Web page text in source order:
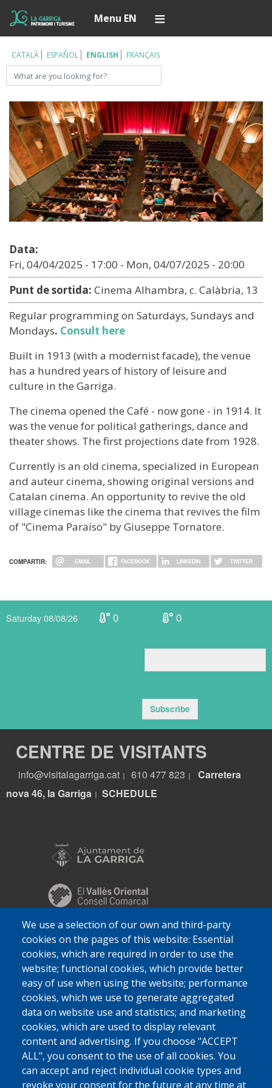
main
content
Menu EN
CATALÀ ESPAÑOL ENGLISH FRANÇAIS
Search
Data:
Fri, 04/04/2025 - 17:00 - Mon, 04/07/2025 - 20:00
Punt de sortida: Cinema Alhambra, c. Calàbria, 13
Regular programming on Saturdays, Sundays and
Mondays. Consult here
Built in 1913 (with a modernist facade), the venue
has a hundred years of history of leisure and
culture in the Garriga.
The cinema opened the Café - now gone - in 1914. It
was the venue for political gatherings, dance and
theater shows. The first projections date from 1928.
Currently is an old cinema, specialized in European
and auteur cinema, showing original versions and
Catalan cinema. An opportunity to revive the old
village cinemas like the cinema that revives the film
of "Cinema Paraíso" by Giuseppe Tornatore.
COMPARTIR: EMAIL FACEBOOK LINKEDIN TWITTER
We use a selection of our own and third-party
cookies on the pages of this website: Essential
cookies, which are required in order to use the
website; functional cookies, which provide better
easy of use when using the website; performance
cookies, which we use to generate aggregated
data on website use and statistics; and marketing
cookies, which are used to display relevant
content and advertising. If you choose "ACCEPT
ALL", you consent to the use of all cookies. You
can accept and reject individual cookie types and
revoke your consent for the future at any time at
Saturday 08/08/26 0 0
Subscribe
CENTRE DE VISITANTS
info@visitalagarriga.cat 610 477 823
Carretera
nova 46, la Garriga
SCHEDULE